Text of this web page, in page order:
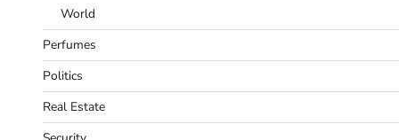
World
Perfumes
Politics
Real Estate